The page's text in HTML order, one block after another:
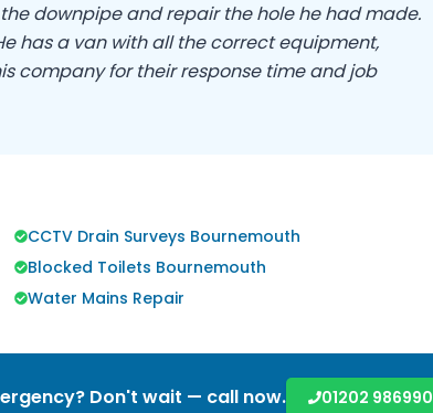
downpipe and repair the hole he had made.
has a van with all the correct equipment,
company for their response time and job
CCTV Drain Surveys Bournemouth
Blocked Toilets Bournemouth
Water Mains Repair
Don't wait — call now. 01202 986990